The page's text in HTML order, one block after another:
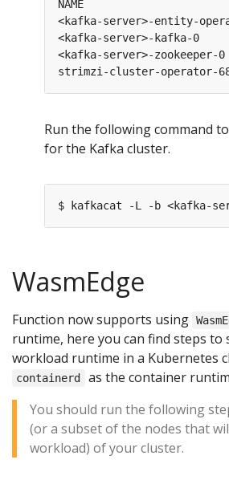
<kafka-server>-entity-
<kafka-server>-
<kafka-server>-
strimzi-cluster-
Run the following command
for the Kafka cluster.
WasmEdge
Function now supports using
runtime, here you can find steps to
workload runtime in a Kubernetes
containerd
as the container
You should run the following
(or a subset of the nodes that
workload) of your cluster.